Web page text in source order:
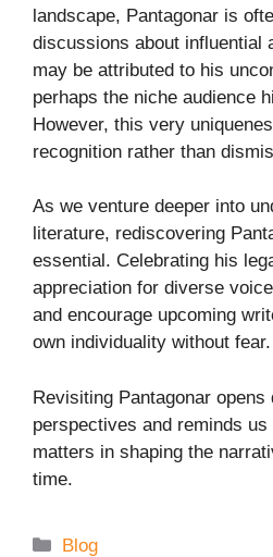
landscape, Pantagonar is
discussions about influential
may be attributed to his
perhaps the niche audience
However, this very
recognition rather than
As we venture deeper into
literature, rediscovering
essential. Celebrating his
appreciation for diverse
and encourage upcoming
own individuality without fear.
Revisiting Pantagonar
perspectives and reminds
matters in shaping the
time.
Categories
Blog